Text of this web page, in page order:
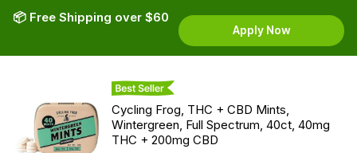
📦 Free Shipping over $60
Apply Now
Best Seller
Cycling Frog, THC + CBD Mints,
Wintergreen, Full Spectrum, 40ct, 40mg
THC + 200mg CBD